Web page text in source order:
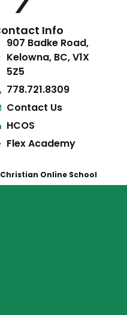
Info
907 Badke Road,
Kelowna, BC, V1X
5Z5
778.721.8309
Contact Us
HCOS
Flex Academy
Online School